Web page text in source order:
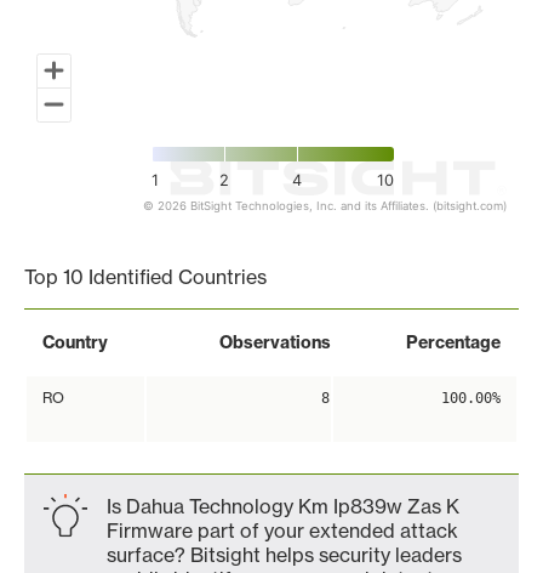
1 2 4 10
© 2026 BitSight Technologies, Inc. and its Affiliates. (bitsight.com)
Top 10 Identified Countries
Country Observations Percentage
RO 8 100.00%
Is Dahua Technology Km Ip839w Zas K
Firmware part of your extended attack
surface? Bitsight helps security leaders